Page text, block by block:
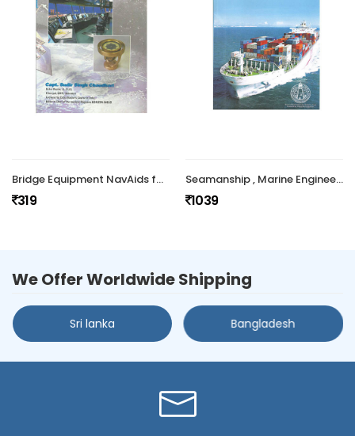
Bridge Equipment NavAids for Mariners
319
Seamanship , Marine Engineering and Human Relations (Part I & II)
1039
We Offer Worldwide Shipping
Sri lanka Bangladesh